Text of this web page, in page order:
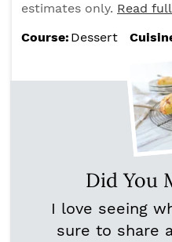
estimates only. Read
Course: Dessert
Did You
I love seeing
sure to share